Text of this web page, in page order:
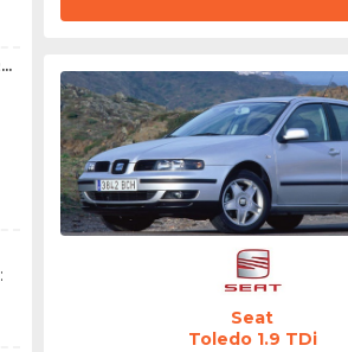
Seat
Toledo 1.9 TDi